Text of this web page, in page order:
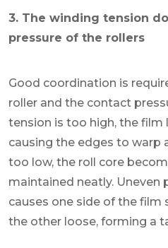
3. The winding tension
pressure of the rollers
Good coordination is
roller and the contact
tension is too high, the film
causing the edges to warp
too low, the roll core
maintained neatly. Uneven
causes one side of the film
the other loose, forming a